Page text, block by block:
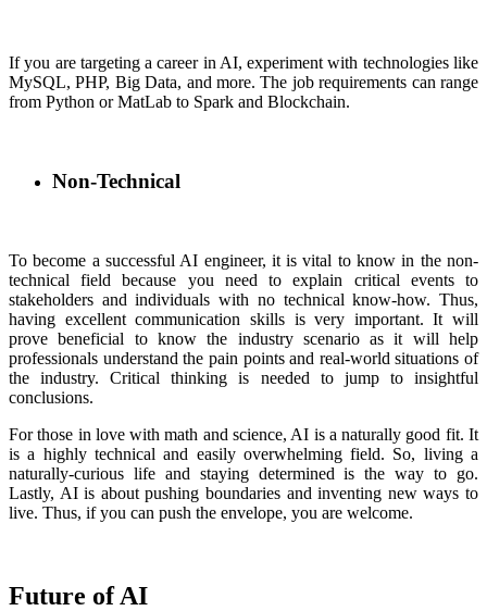
If you are targeting a career in AI, experiment with technologies like
MySQL, PHP, Big Data, and more. The job requirements can range
from Python or MatLab to Spark and Blockchain.
Non-Technical
To become a successful AI engineer, it is vital to know in the non-
technical field because you need to explain critical events to
stakeholders and individuals with no technical know-how. Thus,
having excellent communication skills is very important. It will
prove beneficial to know the industry scenario as it will help
professionals understand the pain points and real-world situations of
the industry. Critical thinking is needed to jump to insightful
conclusions.
For those in love with math and science, AI is a naturally good fit. It
is a highly technical and easily overwhelming field. So, living a
naturally-curious life and staying determined is the way to go.
Lastly, AI is about pushing boundaries and inventing new ways to
live. Thus, if you can push the envelope, you are welcome.
Future of AI